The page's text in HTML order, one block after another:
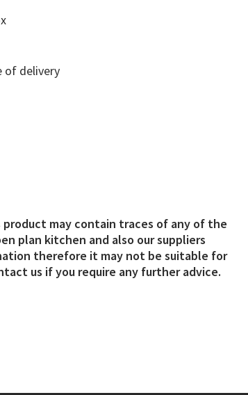
of delivery
may contain traces of any of the
plan kitchen and also our suppliers
therefore it may not be suitable for
us if you require any further advice.